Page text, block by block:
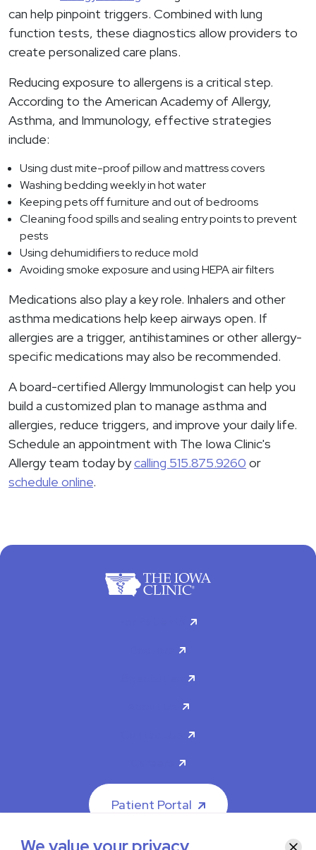
can help pinpoint triggers. Combined with lung
function tests, these diagnostics allow providers to
create personalized care plans.
Reducing exposure to allergens is a critical step.
According to the American Academy of Allergy,
Asthma, and Immunology, effective strategies
include:
Using dust mite-proof pillow and mattress covers
Washing bedding weekly in hot water
Keeping pets off furniture and out of bedrooms
Cleaning food spills and sealing entry points to prevent
pests
Using dehumidifiers to reduce mold
Avoiding smoke exposure and using HEPA air filters
Medications also play a key role. Inhalers and other
asthma medications help keep airways open. If
allergies are a trigger, antihistamines or other allergy-
specific medications may also be recommended.
A board-certified Allergy Immunologist can help you
build a customized plan to manage asthma and
allergies, reduce triggers, and improve your daily life.
Schedule an appointment with The Iowa Clinic's
Allergy team today bycalling 515.875.9260 or
schedule online.
Patient Portal